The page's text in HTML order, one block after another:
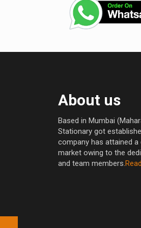
About us
Based in Mumbai
Stationary got
company has attained
market owing to the
and team members.